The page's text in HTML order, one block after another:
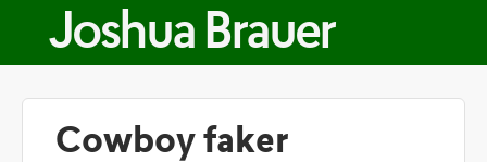
Skip to main content
Joshua Brauer
Cowboy faker